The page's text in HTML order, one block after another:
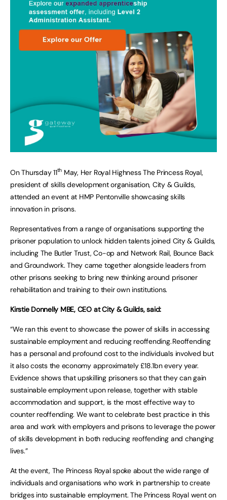
On Thursday 11th May, Her Royal Highness The Princess Royal,
president of skills development organisation, City & Guilds,
attended an event at HMP Pentonville showcasing skills
innovation in prisons.
Representatives from a range of organisations supporting the
prisoner population to unlock hidden talents joined City & Guilds,
including The Butler Trust, Co-op and Network Rail, Bounce Back
and Groundwork. They came together alongside leaders from
other prisons seeking to bring new thinking around prisoner
rehabilitation and training to their own institutions.
Kirstie Donnelly MBE, CEO at City & Guilds, said:
“We ran this event to showcase the power of skills in accessing
sustainable employment and reducing reoffending. Reoffending
has a personal and profound cost to the individuals involved but
it also costs the economy approximately £18.1bn every year.
Evidence shows that upskilling prisoners so that they can gain
sustainable employment upon release, together with stable
accommodation and support, is the most effective way to
counter reoffending. We want to celebrate best practice in this
area and work with employers and prisons to leverage the power
of skills development in both reducing reoffending and changing
lives.”
At the event, The Princess Royal spoke about the wide range of
individuals and organisations who work in partnership to create
bridges into sustainable employment. The Princess Royal went on